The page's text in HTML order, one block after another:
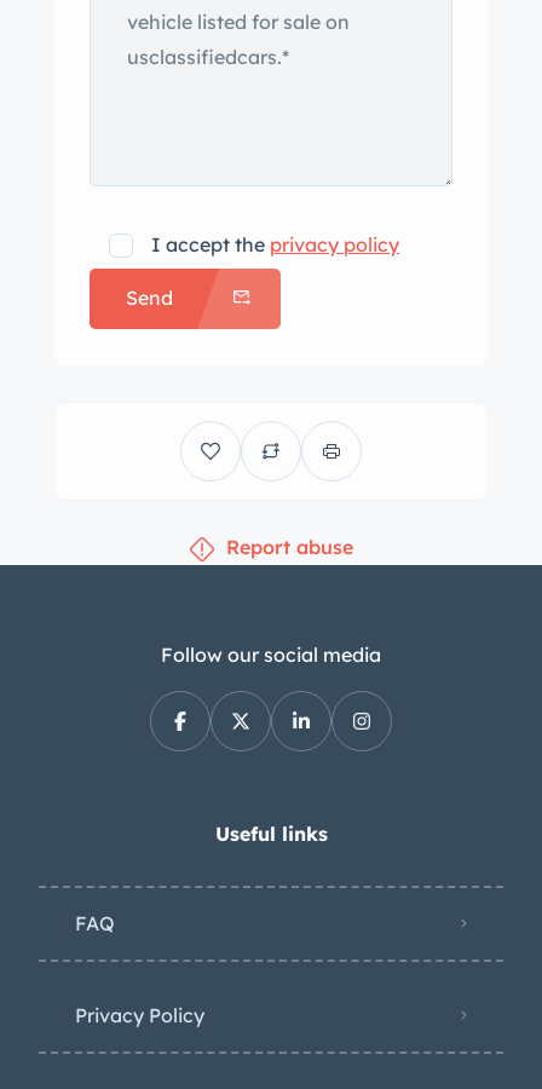
replacement for it. I have a new
radiator, headlight bezels along with
was removed due to long term sitting
and moisture when i got it. The van
runs great and is quiet. This van has
very minimal rust pictured and can
outside for that period of time and its
age. Since I’ve owned it its been in
title is in my name and the state would
believe I may have pictures of the
original title somewhere. I have other
projects and reality is that this van just
sits and we crank up periodically and
home. Additional photos can be sent
text . Thank you.
I accept the privacy policy
Send
Report abuse
Follow our social media
Useful links
FAQ
Privacy Policy